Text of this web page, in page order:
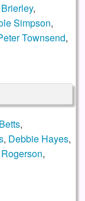
,
Simpson,
Townsend,
,
, Debbie Hayes,
,